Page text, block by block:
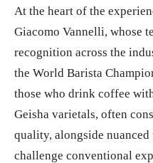
At the heart of the
Giacomo Vannelli, whose
recognition across the
the World Barista
those who drink coffee
Geisha varietals, often
quality, alongside
challenge conventional